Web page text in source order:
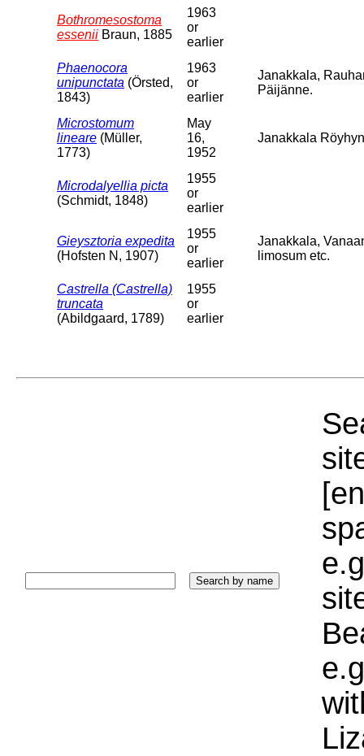
Bothromesostoma
essenii Braun, 1885
1963
or
earlier
Phaenocora
unipunctata (Örsted,
1843)
1963
or
earlier
Janakkala,
Päijänne.
Microstomum
lineare (Müller,
1773)
May
16,
1952
Janakkala
Microdalyellia picta
(Schmidt, 1848)
1955
or
earlier
Gieysztoria expedita
(Hofsten N, 1907)
1955
or
earlier
Janakkala,
limosum etc.
Castrella (Castrella)
truncata
(Abildgaard, 1789)
1955
or
earlier